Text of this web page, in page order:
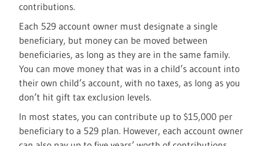
contributions.
Each 529 account owner must designate a single
beneficiary, but money can be moved between
beneficiaries, as long as they are in the same family.
You can move money that was in a child’s account into
their own child’s account, with no taxes, as long as you
don’t hit gift tax exclusion levels.
In most states, you can contribute up to $15,000 per
beneficiary to a 529 plan. However, each account owner